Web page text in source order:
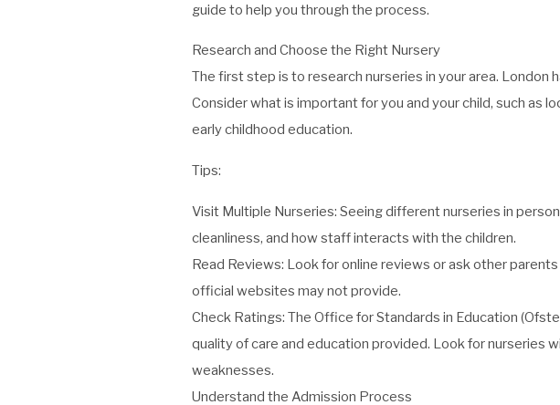
guide to help you through the process.
Research and Choose the Right Nursery
The first step is to research nurseries in your area.
Consider what is important for you and your child, such as
early childhood education.
Tips:
Visit Multiple Nurseries: Seeing different nurseries in
cleanliness, and how staff interacts with the children.
Read Reviews: Look for online reviews or ask other
official websites may not provide.
Check Ratings: The Office for Standards in Education
quality of care and education provided. Look for nurseries
weaknesses.
Understand the Admission Process